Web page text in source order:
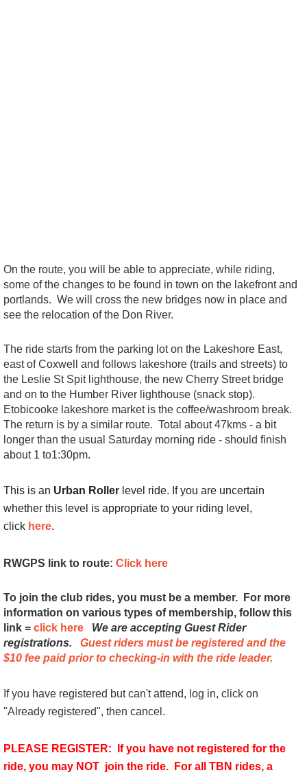
On the route, you will be able to appreciate, while riding,
some of the changes to be found in town on the lakefront and
portlands. We will cross the new bridges now in place and
see the relocation of the Don River.
The ride starts from the parking lot on the Lakeshore East,
east of Coxwell and follows lakeshore (trails and streets) to
the Leslie St Spit lighthouse, the new Cherry Street bridge
and on to the Humber River lighthouse (snack stop).
Etobicooke lakeshore market is the coffee/washroom break.
The return is by a similar route. Total about 47kms - a bit
longer than the usual Saturday morning ride - should finish
about 1 to1:30pm.
This is an Urban Roller level ride. If you are uncertain
whether this level is appropriate to your riding level,
click here.
RWGPS link to route: Click here
To join the club rides, you must be a member. For more
information on various types of membership, follow this
link = click here
We are accepting Guest Rider
registrations.
Guest riders must be registered and the
$10 fee paid prior to checking-in with the ride leader.
If you have registered but can't attend, log in, click on
"Already registered", then cancel.
PLEASE REGISTER: If you have not registered for the
ride, you may NOT join the ride. For all TBN rides, a